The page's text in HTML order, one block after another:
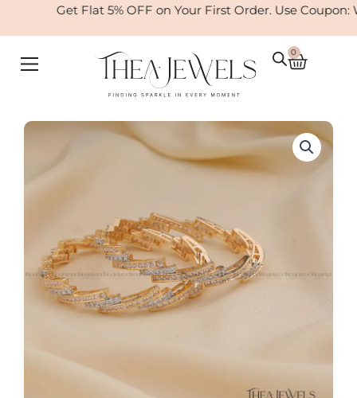
Get Flat 5% OFF on Your First Order. Use Coupon:
0
Cart